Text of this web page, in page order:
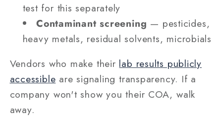
test for this separately
Contaminant screening — pesticides,
heavy metals, residual solvents, microbials
Vendors who make their lab results publicly
accessible are signaling transparency. If a
company won't show you their COA, walk
away.